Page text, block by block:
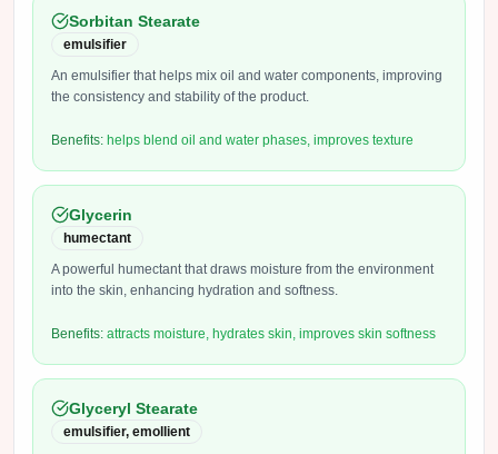
Sorbitan Stearate
emulsifier
An emulsifier that helps mix oil and water components, improving
the consistency and stability of the product.
Benefits: helps blend oil and water phases, improves texture
Glycerin
humectant
A powerful humectant that draws moisture from the environment
into the skin, enhancing hydration and softness.
Benefits: attracts moisture, hydrates skin, improves skin softness
Glyceryl Stearate
emulsifier, emollient